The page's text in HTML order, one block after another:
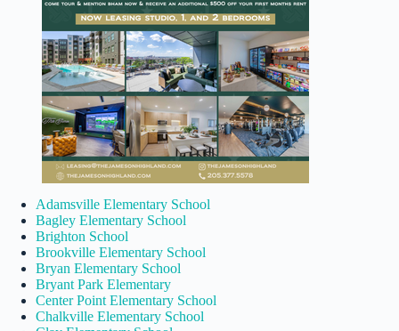
Adamsville Elementary School
Bagley Elementary School
Brighton School
Brookville Elementary School
Bryan Elementary School
Bryant Park Elementary
Center Point Elementary School
Chalkville Elementary School